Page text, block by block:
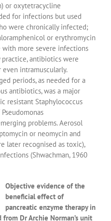
or oxytetracycline
for infections but used
were chronically infected;
or erythromycin
more severe infections
antibiotics were
intramuscularly.
periods, as needed for a
antibiotics, was a major
resistant Staphylococcus
problems. Aerosol
or neomycin and
later recognised as toxic),
(Shwachman, 1960
Objective evidence of the
beneficial effect of
pancreatic enzyme therapy in
Dr Archie Norman’s unit